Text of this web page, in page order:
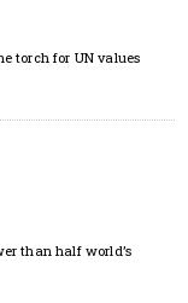
torch for UN values
than half world’s